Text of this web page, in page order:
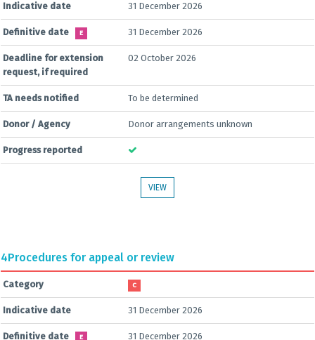
Indicative date 31 December 2026
Definitive date E 31 December 2026
Deadline for extension
request, if required
02 October 2026
TA needs notified To be determined
Donor / Agency Donor arrangements unknown
Progress reported
VIEW
4Procedures for appeal or review
Category C
Indicative date 31 December 2026
Definitive date E 31 December 2026